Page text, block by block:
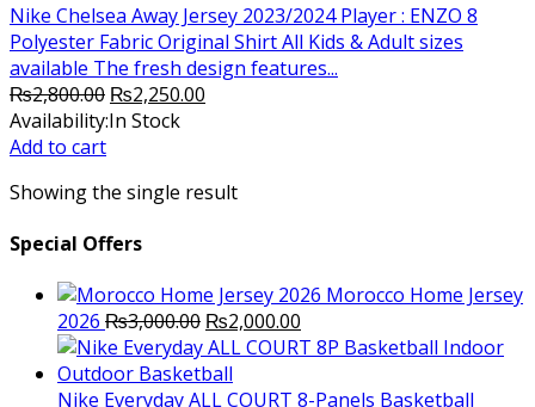
Nike Chelsea Away Jersey 2023/2024 Player : ENZO 8
Polyester Fabric Original Shirt All Kids & Adult sizes
available The fresh design features...
₨2,800.00 Original
price
₨2,250.00
Availability:In Stock
Add to cart
Showing the single result
Special Offers
Morocco Home Jersey
2026 ₨3,000.00 Original
price
was:
₨3,000.00.
₨2,000.00
price
₨2,000.00.
Nike Everyday ALL COURT 8-Panels Basketball